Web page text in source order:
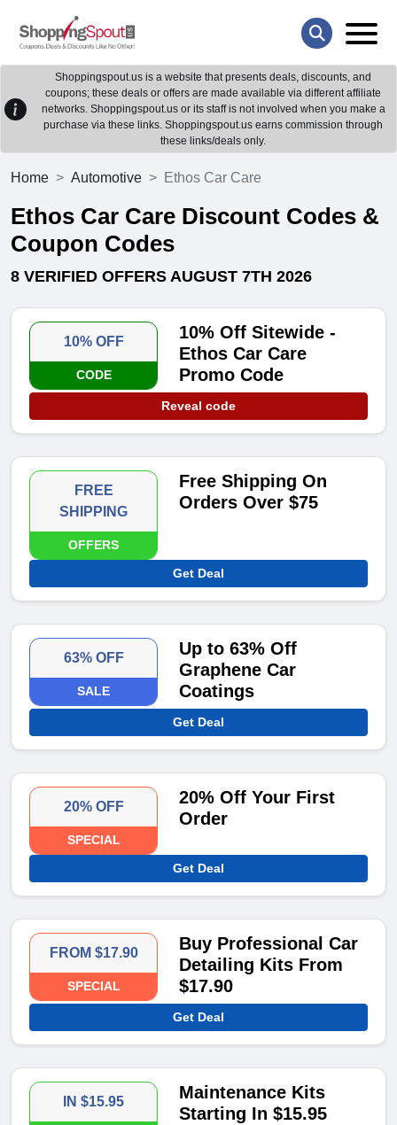
Shoppingspout.us is a website that presents deals, discounts, and
coupons; these deals or offers are made available via different affiliate
networks. Shoppingspout.us or its staff is not involved when you make a
purchase via these links. Shoppingspout.us earns commission through
these links/deals only.
Home Automotive Ethos Car Care
Ethos Car Care Discount Codes &
Coupon Codes
8 VERIFIED OFFERS AUGUST 7TH 2026
10% OFF
CODE
10% Off Sitewide -
Ethos Car Care
Promo Code
Reveal code
FREE
SHIPPING
OFFERS
Free Shipping On
Orders Over $75
Get Deal
63% OFF
SALE
Up to 63% Off
Graphene Car
Coatings
Get Deal
20% OFF
SPECIAL
20% Off Your First
Order
Get Deal
FROM $17.90
SPECIAL
Buy Professional Car
Detailing Kits From
$17.90
Get Deal
IN $15.95
Maintenance Kits
Starting In $15.95